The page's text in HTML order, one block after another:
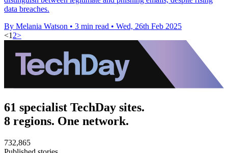
data breaches.
By Melania Watson • 3 min read • Wed, 26th Feb 2025
<1 2>
61 specialist TechDay sites.
8 regions. One network.
732,865